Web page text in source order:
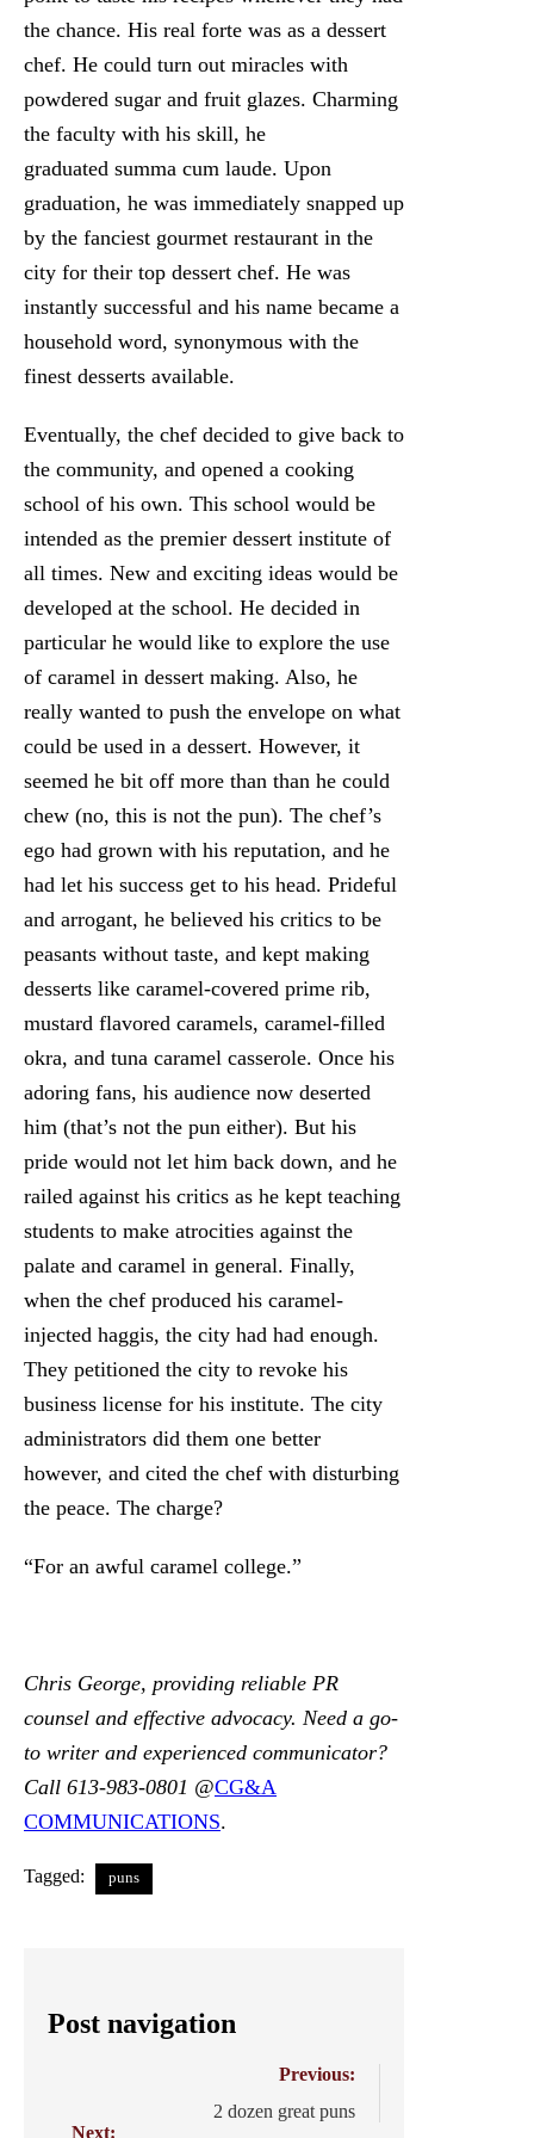
the chance. His real forte was as a dessert
chef. He could turn out miracles with
powdered sugar and fruit glazes. Charming
the faculty with his skill, he
graduated summa cum laude. Upon
graduation, he was immediately snapped up
by the fanciest gourmet restaurant in the
city for their top dessert chef. He was
instantly successful and his name became a
household word, synonymous with the
finest desserts available.
Eventually, the chef decided to give back to
the community, and opened a cooking
school of his own. This school would be
intended as the premier dessert institute of
all times. New and exciting ideas would be
developed at the school. He decided in
particular he would like to explore the use
of caramel in dessert making. Also, he
really wanted to push the envelope on what
could be used in a dessert. However, it
seemed he bit off more than than he could
chew (no, this is not the pun). The chef’s
ego had grown with his reputation, and he
had let his success get to his head. Prideful
and arrogant, he believed his critics to be
peasants without taste, and kept making
desserts like caramel-covered prime rib,
mustard flavored caramels, caramel-filled
okra, and tuna caramel casserole. Once his
adoring fans, his audience now deserted
him (that’s not the pun either). But his
pride would not let him back down, and he
railed against his critics as he kept teaching
students to make atrocities against the
palate and caramel in general. Finally,
when the chef produced his caramel-
injected haggis, the city had had enough.
They petitioned the city to revoke his
business license for his institute. The city
administrators did them one better
however, and cited the chef with disturbing
the peace. The charge?
“For an awful caramel college.”
Chris George, providing reliable PR
counsel and effective advocacy. Need a go-
to writer and experienced communicator?
Call 613-983-0801 @CG&A
COMMUNICATIONS.
Tagged: puns
Post navigation
Previous:
2 dozen great puns
Next: